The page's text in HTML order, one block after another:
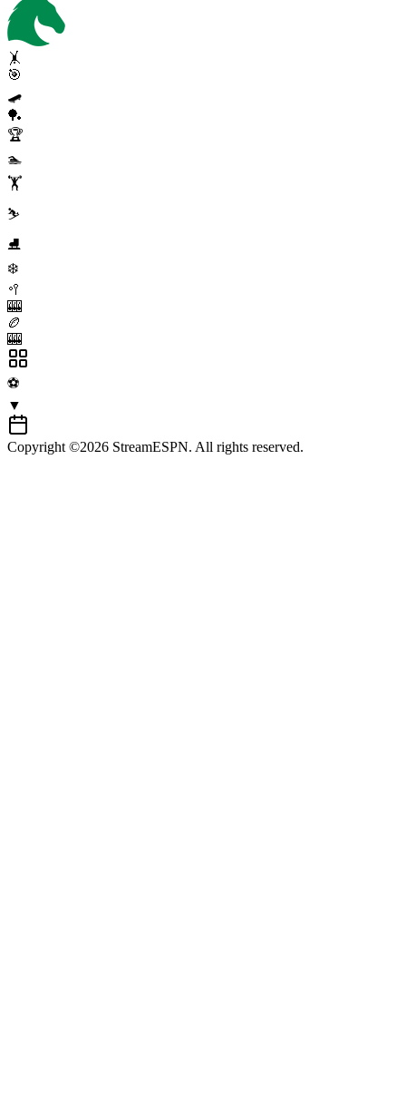
🤸
🎯
🛹
🏓
🏆
🏊
🏋️
⛷️
⛸️
❄️
🥍
🎰
🏉
🎰
⚽
▼
Copyright ©2026 StreamESPN. All rights reserved.